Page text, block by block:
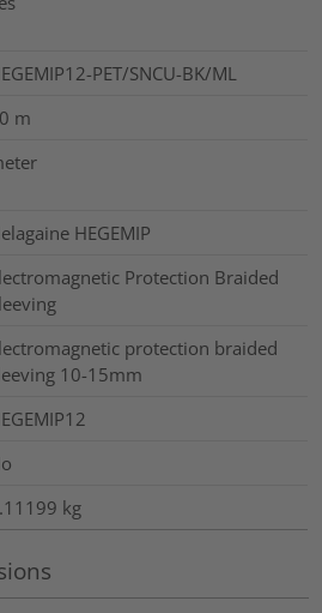
PET/SNCU-BK/ML
m
HEGEMIP
Protection Braided
protection braided
10-15mm
kg